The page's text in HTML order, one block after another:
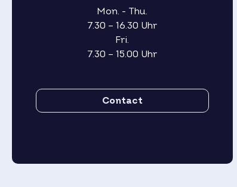
Mon. - Thu.
7.30 – 16.30 Uhr
Fri.
7.30 – 15.00 Uhr
Contact